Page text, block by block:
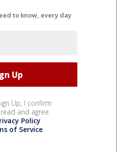
to know, every day
Up, I confirm
and agree
Policy
of Service.